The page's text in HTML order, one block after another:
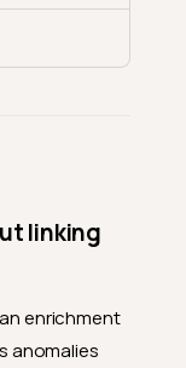
linking
enrichment
anomalies